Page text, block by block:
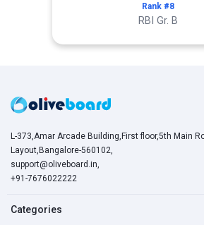
Rank #8
RBI Gr. B
L-373,Amar Arcade Building,First floor,5th Main
Layout,Bangalore-560102,
support@oliveboard.in,
+91-7676022222
Categories